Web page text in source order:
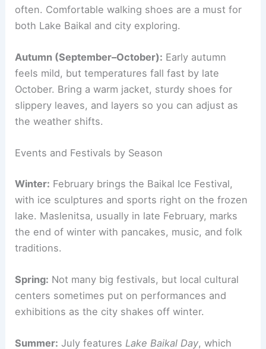
often. Comfortable walking shoes are a must for
both Lake Baikal and city exploring.
Autumn (September–October): Early autumn
feels mild, but temperatures fall fast by late
October. Bring a warm jacket, sturdy shoes for
slippery leaves, and layers so you can adjust as
the weather shifts.
Events and Festivals by Season
Winter: February brings the Baikal Ice Festival,
with ice sculptures and sports right on the frozen
lake. Maslenitsa, usually in late February, marks
the end of winter with pancakes, music, and folk
traditions.
Spring: Not many big festivals, but local cultural
centers sometimes put on performances and
exhibitions as the city shakes off winter.
Summer: July featuresLake Baikal Day, which